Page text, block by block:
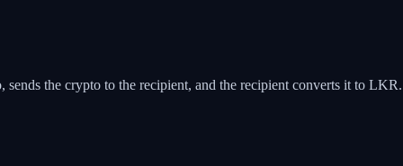
the crypto to the recipient, and the recipient converts it to LKR.